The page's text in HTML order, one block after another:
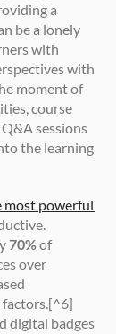
a
be a lonely
with
with
moment of
course
sessions
the learning
most powerful
70% of
over
factors.[^6]
digital badges